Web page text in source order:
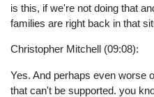
is this, if we're not doing that
families are right back in that
Christopher Mitchell (09:08):
Yes. And perhaps even worse
that can't be supported. you